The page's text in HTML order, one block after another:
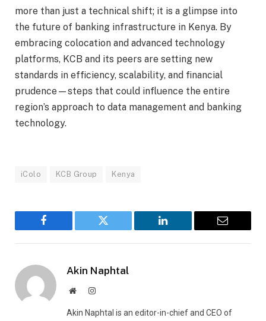
more than just a technical shift; it is a glimpse into
the future of banking infrastructure in Kenya. By
embracing colocation and advanced technology
platforms, KCB and its peers are setting new
standards in efficiency, scalability, and financial
prudence—steps that could influence the entire
region’s approach to data management and banking
technology.
iColo KCB Group Kenya
Facebook Twitter LinkedIn Email
Akin Naphtal
WebsiteInstagram
Akin Naphtal is an editor-in-chief and CEO of